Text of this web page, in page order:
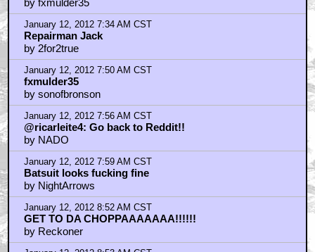
by fxmulder35
January 12, 2012 7:34 AM CST
Repairman Jack
by 2for2true
January 12, 2012 7:50 AM CST
fxmulder35
by sonofbronson
January 12, 2012 7:56 AM CST
@ricarleite4: Go back to Reddit!!
by NADO
January 12, 2012 7:59 AM CST
Batsuit looks fucking fine
by NightArrows
January 12, 2012 8:52 AM CST
GET TO DA CHOPPAAAAAAA!!!!!!
by Reckoner